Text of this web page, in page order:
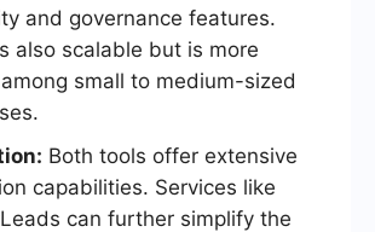
and governance features.
also scalable but is more
small to medium-sized
Both tools offer extensive
capabilities. Services like
can further simplify the